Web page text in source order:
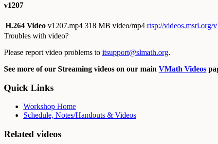
v1207
H.264 Video v1207.mp4 318 MB video/mp4 rtsp://videos.msri.org/
Troubles with video?
Please report video problems to itsupport@slmath.org.
See more of our Streaming videos on our main VMath Videos
Quick Links
Workshop Home
Schedule, Notes/Handouts & Videos
Related videos